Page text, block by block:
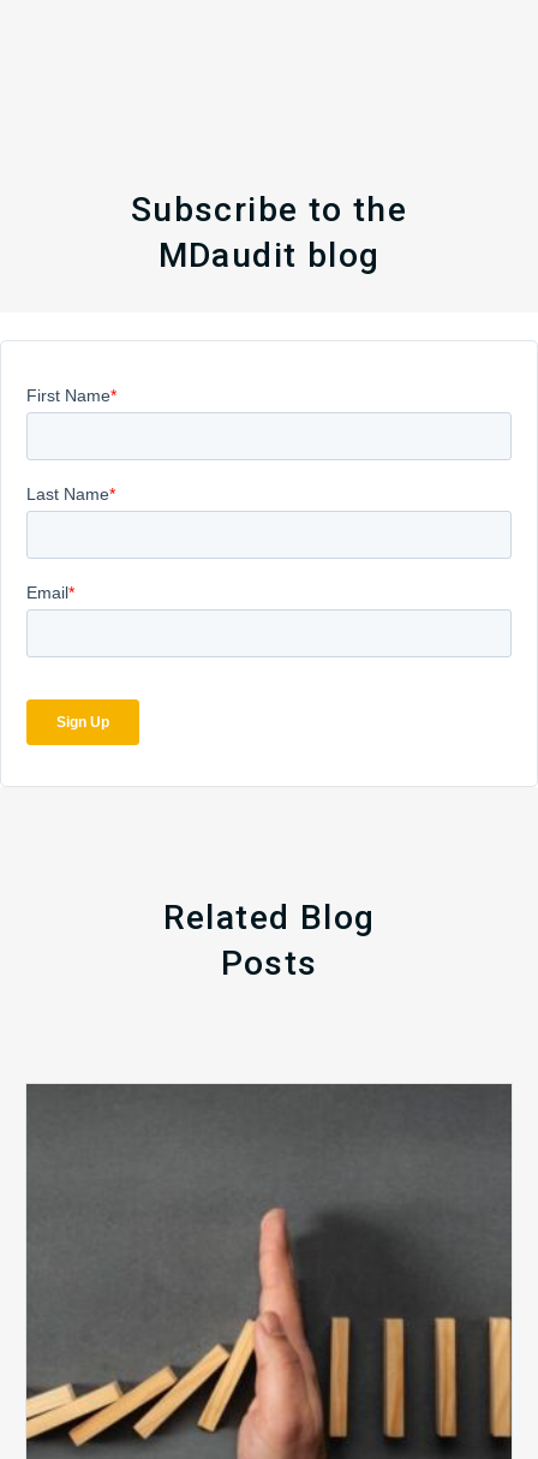
Subscribe to the
MDaudit blog
Related Blog
Posts
to
Healthy
Revenue
Integrity